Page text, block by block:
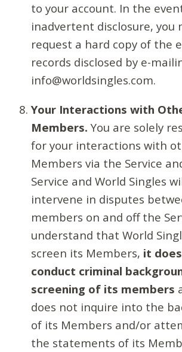
to your account. In the
inadvertent disclosure, you
request a hard copy of the
records disclosed by e-
info@worldsingles.com.
Your Interactions with
Members. You are solely
for your interactions with
Members via the Service
Service and World Singles
intervene in disputes
members on and off the
understand that World
screen its Members, it
conduct criminal
screening of its members
does not inquire into the
of its Members and/or
the statements of its